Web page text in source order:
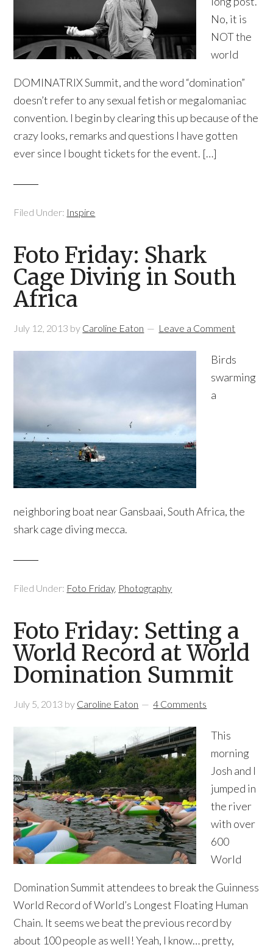
No, it is
NOT the
world
DOMINATRIX Summit, and the word “domination”
doesn’t refer to any sexual fetish or megalomaniac
convention. I begin by clearing this up because of the
crazy looks, remarks and questions I have gotten
ever since I bought tickets for the event. […]
Filed Under: Inspire
Foto Friday: Shark
Cage Diving in South
Africa
July 12, 2013 by Caroline Eaton Leave a Comment
Birds
swarming
a
neighboring boat near Gansbaai, South Africa, the
shark cage diving mecca.
Filed Under: Foto Friday, Photography
Foto Friday: Setting a
World Record at World
Domination Summit
July 5, 2013 by Caroline Eaton 4 Comments
This
morning
Josh and I
jumped in
the river
with over
600
World
Domination Summit attendees to break the Guinness
World Record of World’s Longest Floating Human
Chain. It seems we beat the previous record by
about 100 people as well! Yeah, I know… pretty,